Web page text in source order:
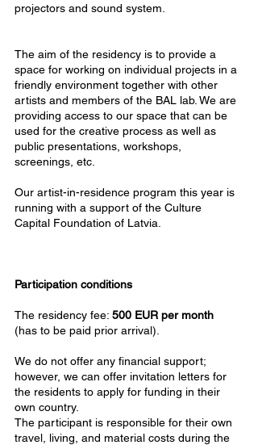
projectors and sound system.
The aim of the residency is to provide a
space for working on individual projects in a
friendly environment together with other
artists and members of the BAL lab. We are
providing access to our space that can be
used for the creative process as well as
public presentations, workshops,
screenings, etc.
Our artist-in-residence program this year is
running with a support of the Culture
Capital Foundation of Latvia.
Participation conditions
The residency fee: 500 EUR per month
(has to be paid prior arrival).
We do not offer any financial support;
however, we can offer invitation letters for
the residents to apply for funding in their
own country.
The participant is responsible for their own
travel, living, and material costs during the